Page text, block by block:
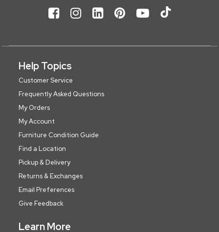
Help Topics
Customer Service
Frequently Asked Questions
My Orders
My Account
Furniture Condition Guide
Find a Location
Pickup & Delivery
Returns & Exchanges
Email Preferences
Give Feedback
Learn More